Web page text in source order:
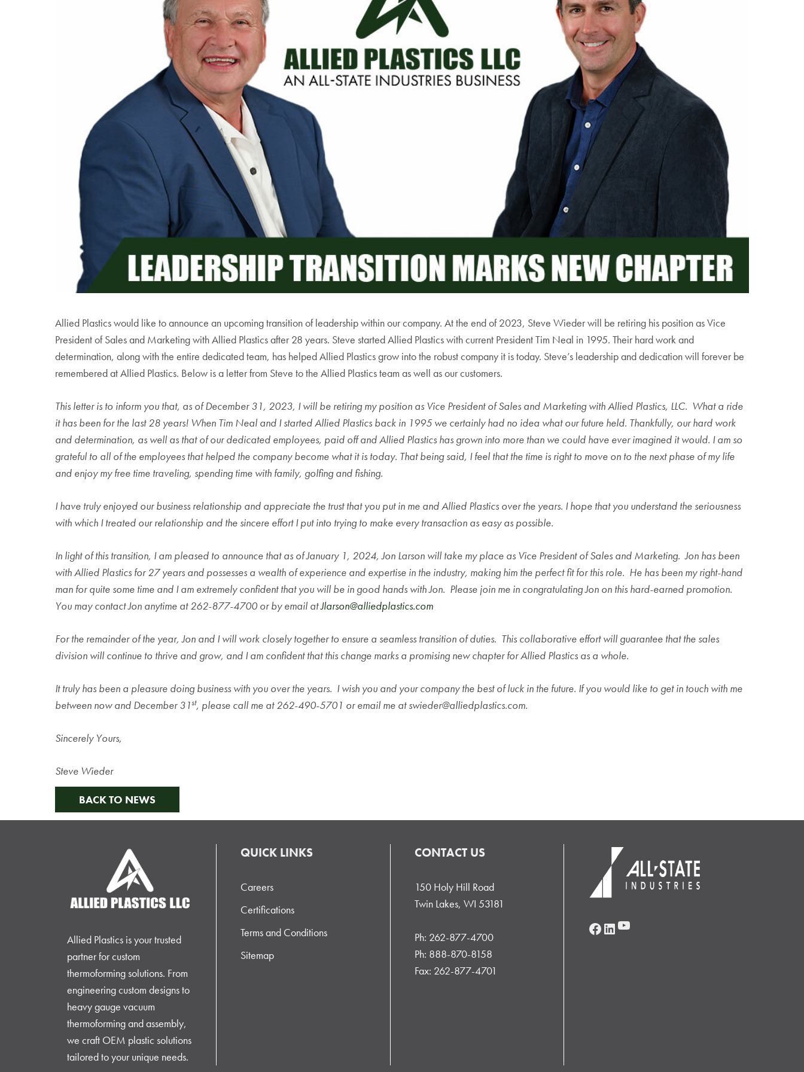
Allied Plastics would like to announce an upcoming transition of leadership within our company. At the end of 2023, Steve Wieder will be retiring his position as Vice
President of Sales and Marketing with Allied Plastics after 28 years. Steve started Allied Plastics with current President Tim Neal in 1995. Their hard work and
determination, along with the entire dedicated team, has helped Allied Plastics grow into the robust company it is today. Steve’s leadership and dedication will forever be
remembered at Allied Plastics. Below is a letter from Steve to the Allied Plastics team as well as our customers.
This letter is to inform you that, as of December 31, 2023, I will be retiring my position as Vice President of Sales and Marketing with Allied Plastics, LLC. What a ride
it has been for the last 28 years! When Tim Neal and I started Allied Plastics back in 1995 we certainly had no idea what our future held. Thankfully, our hard work
and determination, as well as that of our dedicated employees, paid off and Allied Plastics has grown into more than we could have ever imagined it would. I am so
grateful to all of the employees that helped the company become what it is today. That being said, I feel that the time is right to move on to the next phase of my life
and enjoy my free time traveling, spending time with family, golfing and fishing.
I have truly enjoyed our business relationship and appreciate the trust that you put in me and Allied Plastics over the years. I hope that you understand the seriousness
with which I treated our relationship and the sincere effort I put into trying to make every transaction as easy as possible.
In light of this transition, I am pleased to announce that as of January 1, 2024, Jon Larson will take my place as Vice President of Sales and Marketing. Jon has been
with Allied Plastics for 27 years and possesses a wealth of experience and expertise in the industry, making him the perfect fit for this role. He has been my right-hand
man for quite some time and I am extremely confident that you will be in good hands with Jon. Please join me in congratulating Jon on this hard-earned promotion.
You may contact Jon anytime at 262-877-4700 or by email atJlarson@alliedplastics.com
For the remainder of the year, Jon and I will work closely together to ensure a seamless transition of duties. This collaborative effort will guarantee that the sales
division will continue to thrive and grow, and I am confident that this change marks a promising new chapter for Allied Plastics as a whole.
It truly has been a pleasure doing business with you over the years. I wish you and your company the best of luck in the future. If you would like to get in touch with me
between now and December 31st, please call me at 262-490-5701 or email me at swieder@alliedplastics.com.
Sincerely Yours,
Steve Wieder
BACK TO NEWS
Allied Plastics is your trusted
partner for custom
thermoforming solutions. From
engineering custom designs to
heavy gauge vacuum
thermoforming and assembly,
we craft OEM plastic solutions
tailored to your unique needs.
QUICK LINKS
Careers
Certifications
Terms and Conditions
Sitemap
CONTACT US
150 Holy Hill Road
Twin Lakes, WI 53181
Ph: 262-877-4700
Ph: 888-870-8158
Fax: 262-877-4701
Facebook
LinkedIn
YouTube